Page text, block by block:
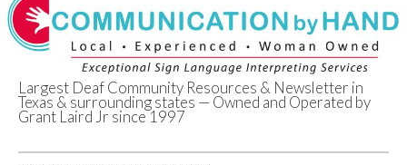
Deaf Network of
Largest Deaf Community Resources & Newsletter in
Texas & surrounding states — Owned and Operated by
Grant Laird Jr since 1997